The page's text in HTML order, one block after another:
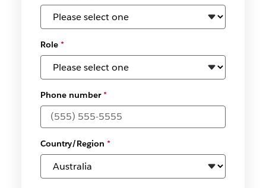
Role*
Phone number*
Country/Region *